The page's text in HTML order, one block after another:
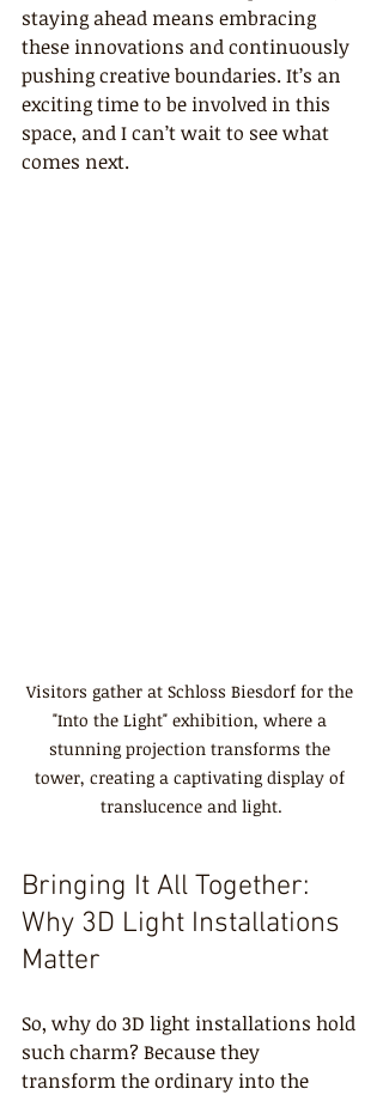
staying ahead means embracing
these innovations and continuously
pushing creative boundaries. It’s an
exciting time to be involved in this
space, and I can’t wait to see what
comes next.
Visitors gather at Schloss Biesdorf for the
"Into the Light" exhibition, where a
stunning projection transforms the
tower, creating a captivating display of
translucence and light.
Bringing It All Together:
Why 3D Light Installations
Matter
So, why do 3D light installations hold
such charm? Because they
transform the ordinary into the